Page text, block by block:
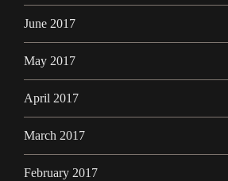
June 2017
May 2017
April 2017
March 2017
February 2017